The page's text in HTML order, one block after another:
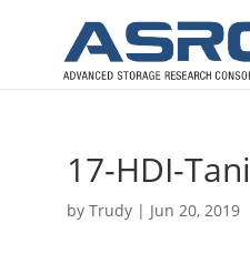
17-HDI-Tani
by Trudy| Jun 20, 2019